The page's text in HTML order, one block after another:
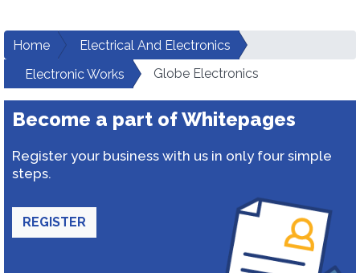
Home
Electrical And Electronics
Electronic Works
Globe Electronics
Become a part of Whitepages
Register your business with us in only four simple
steps.
REGISTER